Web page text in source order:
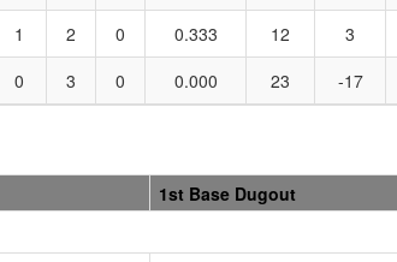
1 2 0 0.333 12 3
0 3 0 0.000 23 -17
1st Base Dugout